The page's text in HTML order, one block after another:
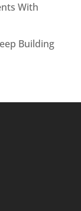
With
Building